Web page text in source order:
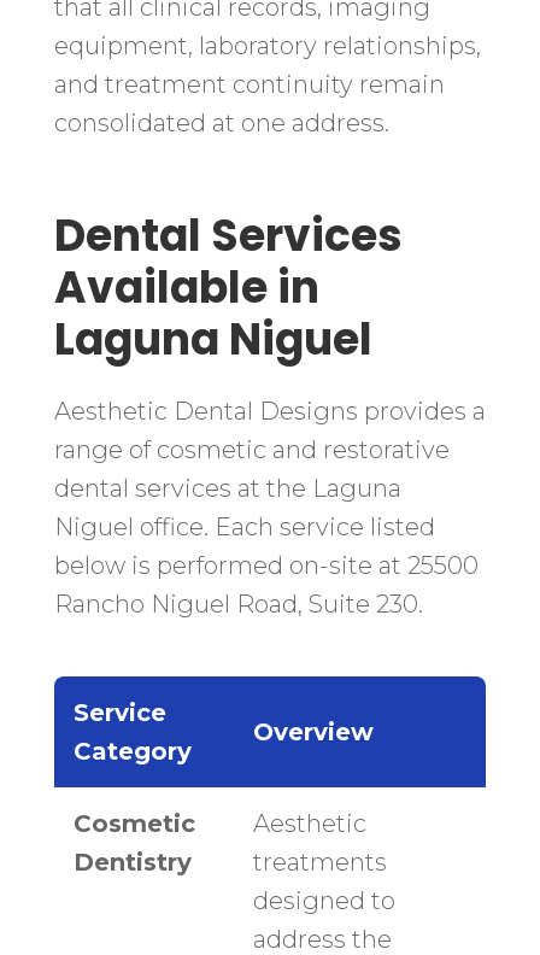
that all clinical records, imaging
equipment, laboratory relationships,
and treatment continuity remain
consolidated at one address.
Dental Services
Available in
Laguna Niguel
Aesthetic Dental Designs provides a
range of cosmetic and restorative
dental services at the Laguna
Niguel office. Each service listed
below is performed on-site at 25500
Rancho Niguel Road, Suite 230.
Service
Category
Overview
Cosmetic
Dentistry
Aesthetic
treatments
designed to
address the